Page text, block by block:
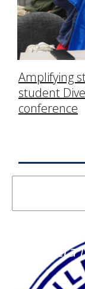
Amplifying
student
conference